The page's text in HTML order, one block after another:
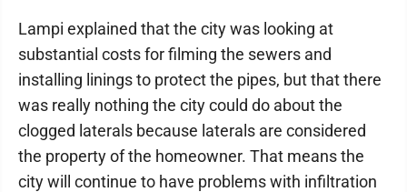
Lampi explained that the city was looking at
substantial costs for filming the sewers and
installing linings to protect the pipes, but that there
was really nothing the city could do about the
clogged laterals because laterals are considered
the property of the homeowner. That means the
city will continue to have problems with infiltration